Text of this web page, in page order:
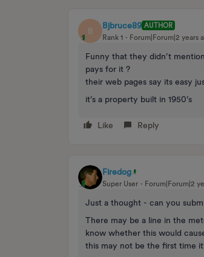
B
Bjbruce89 AUTHOR
Rank 1
Forum|Forum|2 years
Funny that they didn’t
pays for it ?
their web pages say its easy
it’s a property built in 1950’s
Like Reply
Firedog
Super User Forum|Forum|2
Just a thought - can you
There may be a line in the
know whether this would
this may not be the first time